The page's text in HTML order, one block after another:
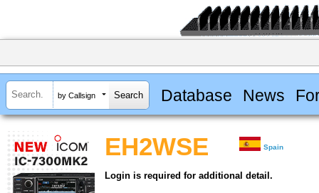
by Callsign Database News
EH2WSE Spain
Login is required for additional detail.